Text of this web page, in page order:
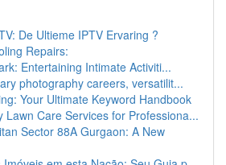
De Ultieme IPTV Ervaring ?
Repairs:
Entertaining Intimate Activiti...
photography careers, versatilit...
Your Ultimate Keyword Handbook
Lawn Care Services for Professiona...
Sector 88A Gurgaon: A New